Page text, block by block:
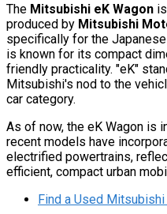
The Mitsubishi eK Wagon
produced by Mitsubishi
specifically for the
is known for its compact
friendly practicality. "eK"
Mitsubishi's nod to the
car category.
As of now, the eK Wagon is
recent models have
electrified powertrains,
efficient, compact urban
Find a Used Mitsubishi